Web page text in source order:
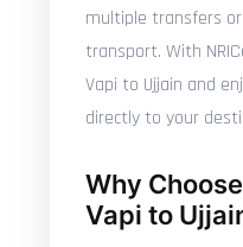
multiple transfers
transport. With
Vapi to Ujjain and
directly to your
Why
Vapi to